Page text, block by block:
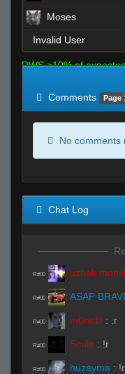
Moses
Invalid User
RWS >10% of
Comments
Page
No comments
Chat Log
R#00 uzbek
R#00 ASAP
R#00 m0ns1f : .r
R#00 Smile : !r
R#00 huzayma : !r